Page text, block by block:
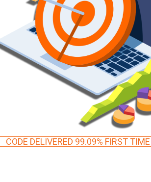
CODE DELIVERED 99.09% FIRST